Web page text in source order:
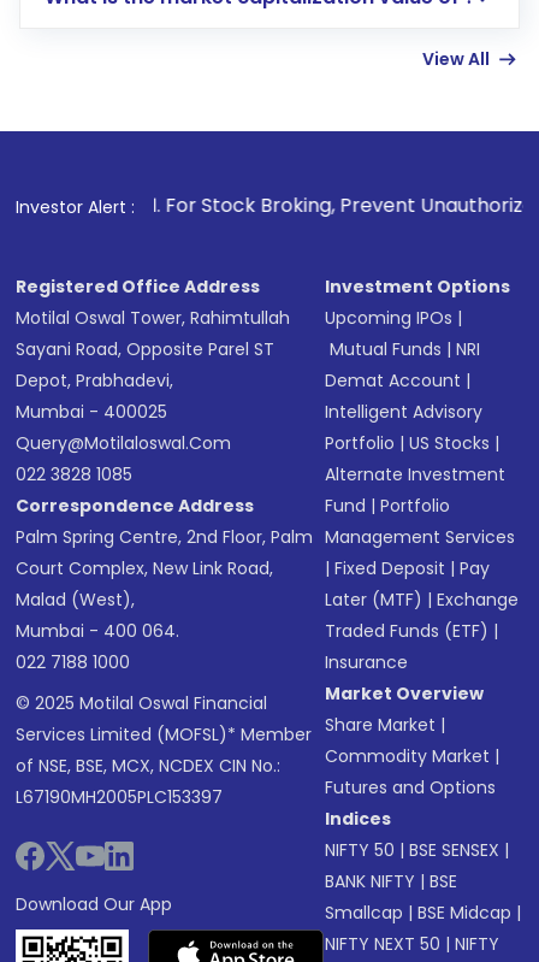
in shares of .
View All
Investor Alert :
. For Stock Broking, Prevent Unauthorized
Registered Office Address
Motilal Oswal Tower, Rahimtullah
Sayani Road, Opposite Parel ST
Depot, Prabhadevi,
Mumbai - 400025
Query@motilaloswal.com
022 3828 1085
Correspondence Address
Palm Spring Centre, 2nd Floor, Palm
Court Complex, New Link Road,
Malad (West),
Mumbai - 400 064.
022 7188 1000
© 2025 Motilal Oswal Financial
Services Limited (MOFSL)* Member
of NSE, BSE, MCX, NCDEX CIN No.:
L67190MH2005PLC153397
Download Our App
Investment Options
Upcoming IPOs |
Mutual Funds |NRI
Demat Account |
Intelligent Advisory
Portfolio |US Stocks |
Alternate Investment
Fund |Portfolio
Management Services
|Fixed Deposit |Pay
Later (MTF) |Exchange
Traded Funds (ETF) |
Insurance
Market Overview
Share Market |
Commodity Market |
Futures and Options
Indices
NIFTY 50 |BSE SENSEX |
BANK NIFTY |BSE
Smallcap |BSE Midcap |
NIFTY NEXT 50 |NIFTY